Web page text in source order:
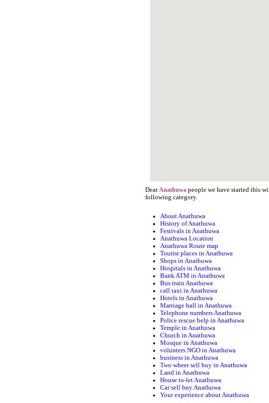
DearAnathuwa people we have started this
following category.
About Anathuwa
History of Anathuwa
Festivals in Anathuwa
Anathuwa Location
Anathuwa Route map
Tourist places in Anathuwa
Shops in Anathuwa
Hospitals in Anathuwa
Bank ATM in Anathuwa
Bus train Anathuwa
call taxi in Anathuwa
Hotels in Anathuwa
Marriage hall in Anathuwa
Telephone numbers Anathuwa
Police rescue help in Anathuwa
Temple in Anathuwa
Church in Anathuwa
Mosque in Anathuwa
volunters NGO in Anathuwa
business in Anathuwa
Two wheer sell buy in Anathuwa
Land in Anathuwa
House to-let Anathuwa
Car sell buy Anathuwa
Your experience about Anathuwa